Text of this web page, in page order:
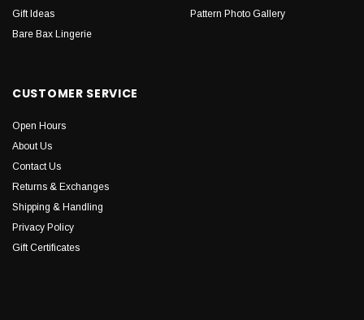
Gift Ideas
Bare Bax Lingerie
Pattern Photo Gallery
CUSTOMER SERVICE
Open Hours
About Us
Contact Us
Returns & Exchanges
Shipping & Handling
Privacy Policy
Gift Certificates